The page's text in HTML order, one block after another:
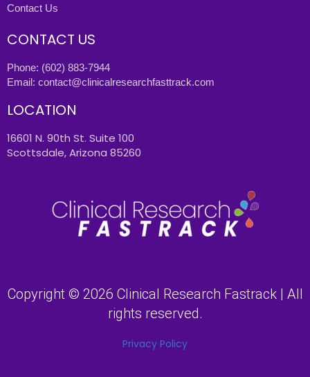
Contact Us
CONTACT US
Phone: (602) 883-7944
Email: contact@clinicalresearchfasttrack.com
LOCATION
16601 N. 90th St. Suite 100
Scottsdale, Arizona 85260
Copyright © 2026 Clinical Research Fastrack | All
rights reserved.
Privacy Policy